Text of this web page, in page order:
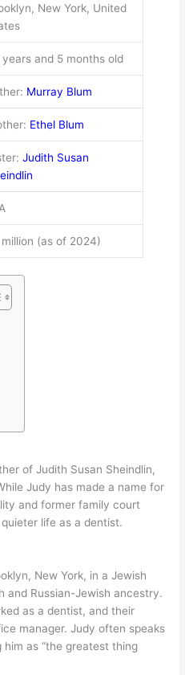
New York, United
years and 5 months old
Murray Blum
Ethel Blum
Judith Susan
million (as of 2024)
of Judith Susan Sheindlin,
Judy has made a name for
and former family court
life as a dentist.
New York, in a Jewish
and Russian-Jewish ancestry.
as a dentist, and their
manager. Judy often speaks
as “the greatest thing